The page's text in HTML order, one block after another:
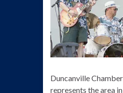
Duncanville
represents the area